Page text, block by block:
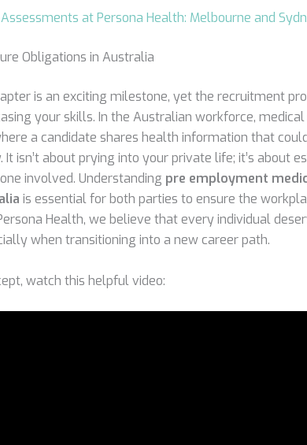
at Persona Health: Melbourne and
Obligations in Australia
is an exciting milestone, yet the recruitment
your skills. In the Australian workforce,
a candidate shares health information that
isn’t about prying into your private life; it’s about
involved. Understanding pre employment
is essential for both parties to ensure the
Health, we believe that every individual
when transitioning into a new career path.
watch this helpful video: